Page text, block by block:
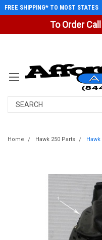
To Order
FREE SHIPPING* TO MOST STATES
Search
Home Hawk 250 Parts